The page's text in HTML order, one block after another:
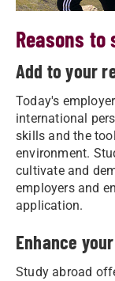
Reasons to
Add to your
Today's
international
skills and the
environment.
cultivate and
employers and
application.
Enhance
Study abroad